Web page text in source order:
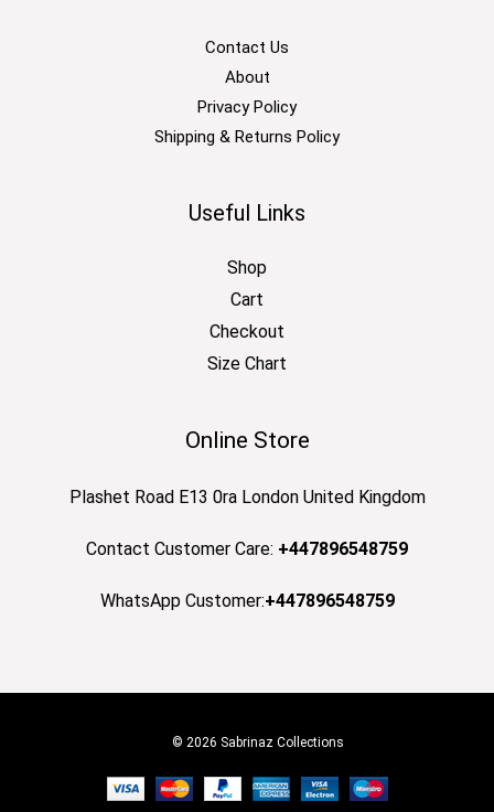
Contact Us
About
Privacy Policy
Shipping & Returns Policy
Useful Links
Shop
Cart
Checkout
Size Chart
Online Store
Plashet Road E13 0ra London United Kingdom
Contact Customer Care: +447896548759
WhatsApp Customer:+447896548759
© 2026 Sabrinaz Collections